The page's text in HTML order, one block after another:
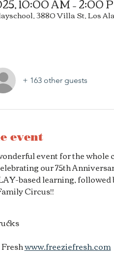
3880 Villa St, Los
+ 163 other guests
event
event for the
our 75th
based learning,
Circus!!
www.freeziefresh.com